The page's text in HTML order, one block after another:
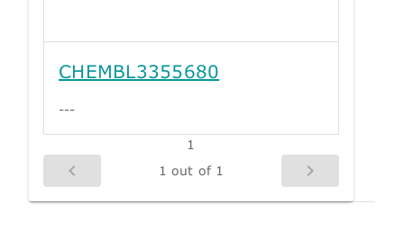
CHEMBL3355680
---
1
1 out of 1